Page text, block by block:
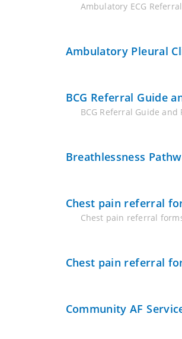
Ambulatory ECG
Ambulatory Pleural
BCG Referral Guide
BCG Referral Guide and
Breathlessness
Chest pain referral
Chest pain referral
Chest pain referral
Community AF